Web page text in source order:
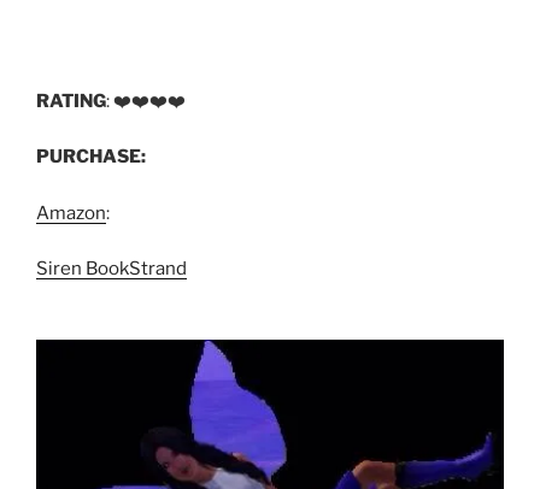
RATING: ❤️❤️❤️❤️
PURCHASE:
Amazon:
Siren BookStrand